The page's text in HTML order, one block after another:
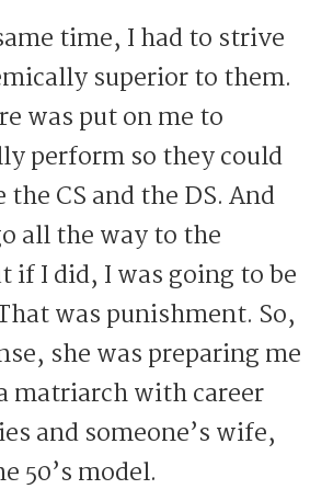
time, I had to strive
superior to them.
was put on me to
perform so they could
CS and the DS. And
all the way to the
if I did, I was going to be
was punishment. So,
she was preparing me
matriarch with career
and someone’s wife,
50’s model.